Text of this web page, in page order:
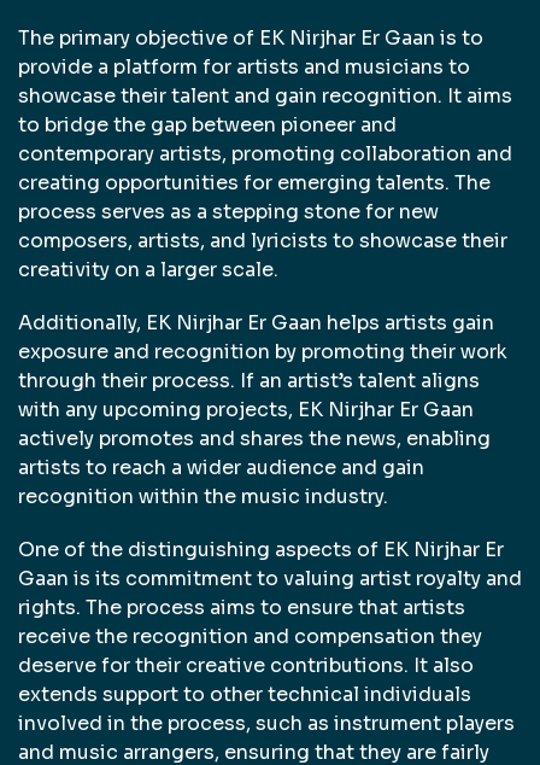
The primary objective of EK Nirjhar Er Gaan is to
provide a platform for artists and musicians to
showcase their talent and gain recognition. It aims
to bridge the gap between pioneer and
contemporary artists, promoting collaboration and
creating opportunities for emerging talents. The
process serves as a stepping stone for new
composers, artists, and lyricists to showcase their
creativity on a larger scale.
Additionally, EK Nirjhar Er Gaan helps artists gain
exposure and recognition by promoting their work
through their process. If an artist’s talent aligns
with any upcoming projects, EK Nirjhar Er Gaan
actively promotes and shares the news, enabling
artists to reach a wider audience and gain
recognition within the music industry.
One of the distinguishing aspects of EK Nirjhar Er
Gaan is its commitment to valuing artist royalty and
rights. The process aims to ensure that artists
receive the recognition and compensation they
deserve for their creative contributions. It also
extends support to other technical individuals
involved in the process, such as instrument players
and music arrangers, ensuring that they are fairly